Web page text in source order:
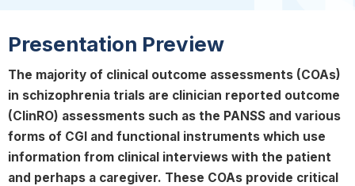
Presentation Preview
The majority of clinical outcome assessments (COAs)
in schizophrenia trials are clinician reported outcome
(ClinRO) assessments such as the PANSS and various
forms of CGI and functional instruments which use
information from clinical interviews with the patient
and perhaps a caregiver. These COAs provide critical